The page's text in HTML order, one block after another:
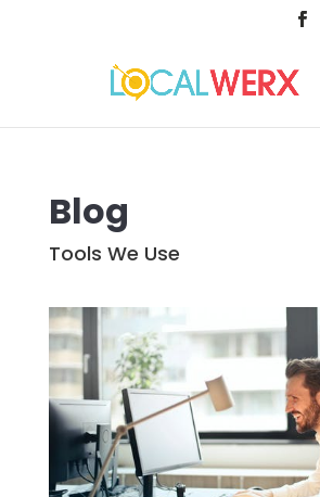
Blog
Tools We Use